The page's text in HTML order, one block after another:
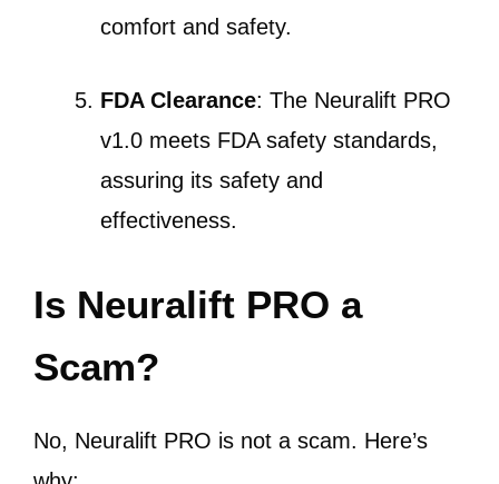
comfort and safety.
FDA Clearance: The Neuralift PRO
v1.0 meets FDA safety standards,
assuring its safety and
effectiveness.
Is Neuralift PRO a
Scam?
No, Neuralift PRO is not a scam. Here’s